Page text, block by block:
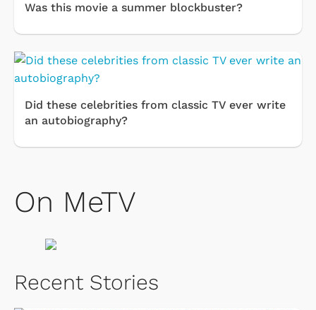
Was this movie a summer blockbuster?
Did these celebrities from classic TV ever write
an autobiography?
On MeTV
Recent Stories